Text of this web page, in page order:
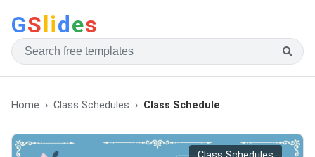
GSlides
Home Class Schedules Class Schedule